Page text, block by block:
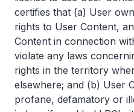
certifies that (a) User
rights to User Content,
Content in connection
violate any laws
rights in the territory
elsewhere; and (b) User
profane, defamatory or